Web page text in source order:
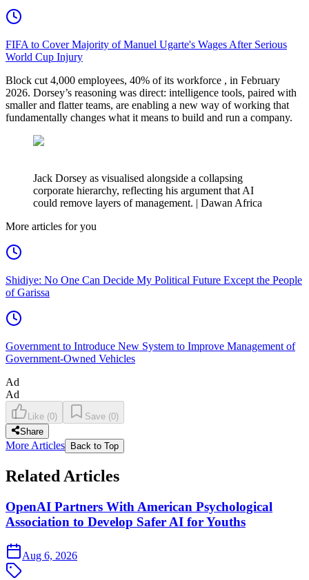
FIFA to Cover Majority of Manuel Ugarte's Wages After Serious
World Cup Injury
Block cut 4,000 employees, 40% of its workforce , in February
2026. Dorsey’s reasoning was direct: intelligence tools, paired with
smaller and flatter teams, are enabling a new way of working that
fundamentally changes what it means to build and run a company.
Jack Dorsey as visualised alongside a collapsing
corporate hierarchy, reflecting his argument that AI
could remove layers of management. | Dawan Africa
More articles for you
Shidiye: No One Can Decide My Political Future Except the People
of Garissa
Government to Introduce New System to Improve Management of
Government-Owned Vehicles
Ad
Ad
Like (0) Save (0)
Share
More Articles Back to Top
Related Articles
OpenAI Partners With American Psychological
Association to Develop Safer AI for Youths
Aug 6, 2026